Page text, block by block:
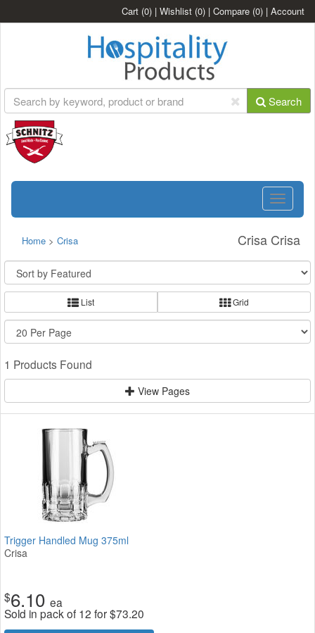
Cart (0) | Wishlist (0) | Compare (0) | Account
Search
Toggle
Crisa Crisa
Home > Crisa
List Grid
1 Products Found
View Pages
Trigger Handled Mug 375ml
Crisa
$6.10 ea
Sold in pack of 12 for$73.20